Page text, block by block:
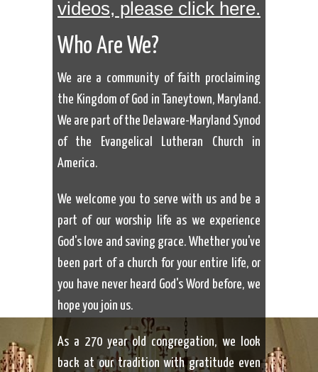
videos, please click here.
Who Are We?
We are a community of faith proclaiming
the Kingdom of God in Taneytown, Maryland.
We are part of the Delaware-Maryland Synod
of the Evangelical Lutheran Church in
America.
We welcome you to serve with us and be a
part of our worship life as we experience
God's love and saving grace. Whether you've
been part of a church for your entire life, or
you have never heard God's Word before, we
hope you join us.
As a 270 year old congregation, we look
back at our tradition with gratitude even